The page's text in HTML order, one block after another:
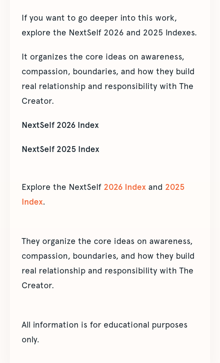
If you want to go deeper into this work,
explore the NextSelf 2026 and 2025 Indexes.
It organizes the core ideas on awareness,
compassion, boundaries, and how they build
real relationship and responsibility with The
Creator.
NextSelf 2026 Index
NextSelf 2025 Index
Explore the NextSelf 2026 Index and 2025
Index.
They organize the core ideas on awareness,
compassion, boundaries, and how they build
real relationship and responsibility with The
Creator.
All information is for educational purposes
only.